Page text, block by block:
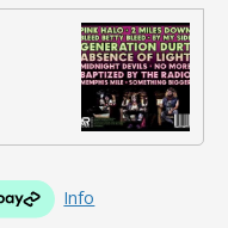
Info